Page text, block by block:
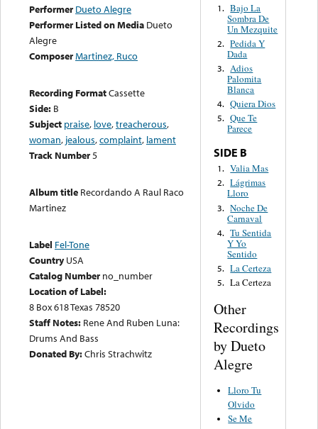
Performer Dueto Alegre
Performer Listed on Media Dueto
Alegre
ComposerMartinez, Ruco
Recording FormatCassette
Side: B
Subject praise, love,treacherous,
woman, jealous,complaint, lament
Track Number5
Album title Recordando A Raul Raco
Martinez
Label Fel-Tone
Country USA
Catalog Number no_number
Location of Label:
8 Box 618 Texas 78520
Staff Notes: Rene And Ruben Luna:
Drums And Bass
Donated By:Chris Strachwitz
1. Bajo La
Sombra De
Un Mezquite
2. Pedida Y
Dada
3. Adios
Palomita
Blanca
4. Quiera Dios
5. Que Te
Parece
SIDE B
1. Valia Mas
2. Lágrimas
Lloro
3. Noche De
Carnaval
4. Tu Sentida
Y Yo
Sentido
5. La Certeza
5. La Certeza
Other
Recordings
by Dueto
Alegre
Lloro Tu
Olvido
Se Me